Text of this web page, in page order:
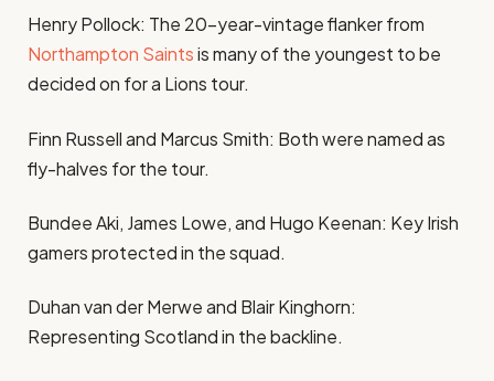
Henry Pollock: The 20-year-vintage flanker from
Northampton Saintsis many of the youngest to be
decided on for a Lions tour.
Finn Russell and Marcus Smith: Both were named as
fly-halves for the tour.
Bundee Aki, James Lowe, and Hugo Keenan: Key Irish
gamers protected in the squad.
Duhan van der Merwe and Blair Kinghorn:
Representing Scotland in the backline.